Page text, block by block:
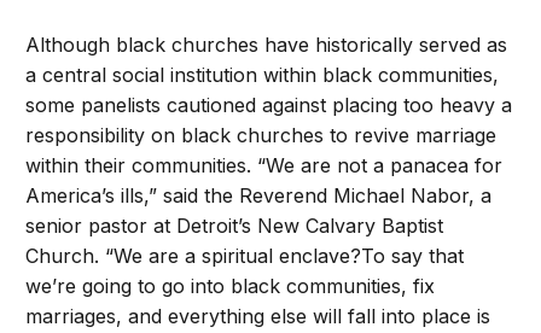
Although black churches have historically served as
a central social institution within black communities,
some panelists cautioned against placing too heavy a
responsibility on black churches to revive marriage
within their communities. “We are not a panacea for
America’s ills,” said the Reverend Michael Nabor, a
senior pastor at Detroit’s New Calvary Baptist
Church. “We are a spiritual enclave?To say that
we’re going to go into black communities, fix
marriages, and everything else will fall into place is